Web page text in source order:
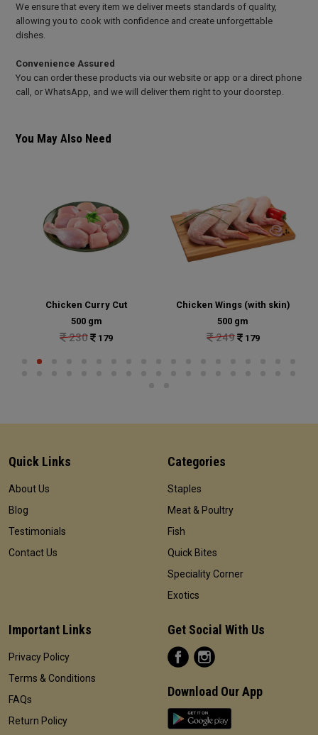
We ensure that every item we deliver meets standards of quality,
allowing you to cook with confidence and create unforgettable
dishes.
Convenience Assured
You can order these products via our website or app or a direct phone
call, or WhatsApp, and we will deliver them right to your doorstep.
You May Also Need
Chicken Curry Cut
500 gm
230 179
Chicken Wings (with skin)
500 gm
249 179
Quick Links
About Us
Blog
Testimonials
Contact Us
Categories
Staples
Meat & Poultry
Fish
Quick Bites
Speciality Corner
Exotics
Important Links
Privacy Policy
Terms & Conditions
FAQs
Return Policy
Get Social With Us
Download Our App